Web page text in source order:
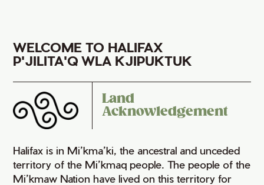
WELCOME TO HALIFAX
P'JILITA'Q WLA KJIPUKTUK
Land
Acknowledgement
Halifax is in Mi’kma’ki, the ancestral and unceded
territory of the Mi’kmaq people. The people of the
Mi’kmaw Nation have lived on this territory for